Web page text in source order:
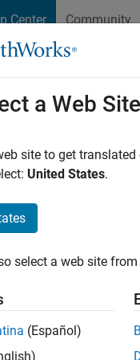
Center Community
GPS
Since
the
To
a Web Site
site to get
United States.
select a web site
(Español)